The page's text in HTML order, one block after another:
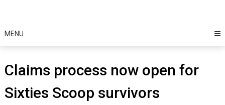
MENU
Claims process now open for
Sixties Scoop survivors